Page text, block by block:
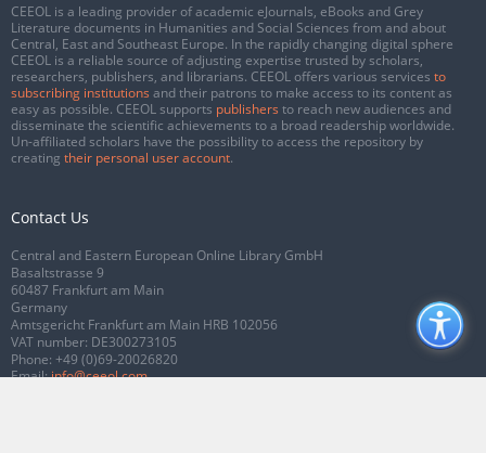
CEEOL is a leading provider of academic eJournals, eBooks and Grey
Literature documents in Humanities and Social Sciences from and about
Central, East and Southeast Europe. In the rapidly changing digital sphere
CEEOL is a reliable source of adjusting expertise trusted by scholars,
researchers, publishers, and librarians. CEEOL offers various services to
subscribing institutions and their patrons to make access to its content as
easy as possible. CEEOL supports publishers to reach new audiences and
disseminate the scientific achievements to a broad readership worldwide.
Un-affiliated scholars have the possibility to access the repository by
creating their personal user account.
Contact Us
Central and Eastern European Online Library GmbH
Basaltstrasse 9
60487 Frankfurt am Main
Germany
Amtsgericht Frankfurt am Main HRB 102056
VAT number: DE300273105
Phone: +49 (0)69-20026820
Email:info@ceeol.com